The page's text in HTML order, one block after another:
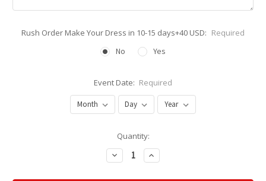
Rush Order Make Your Dress in 10-15 days+40 USD: Required
No
Yes
Event Date: Required
Quantity:
Decrease
Quantity:
Increase
Quantity: